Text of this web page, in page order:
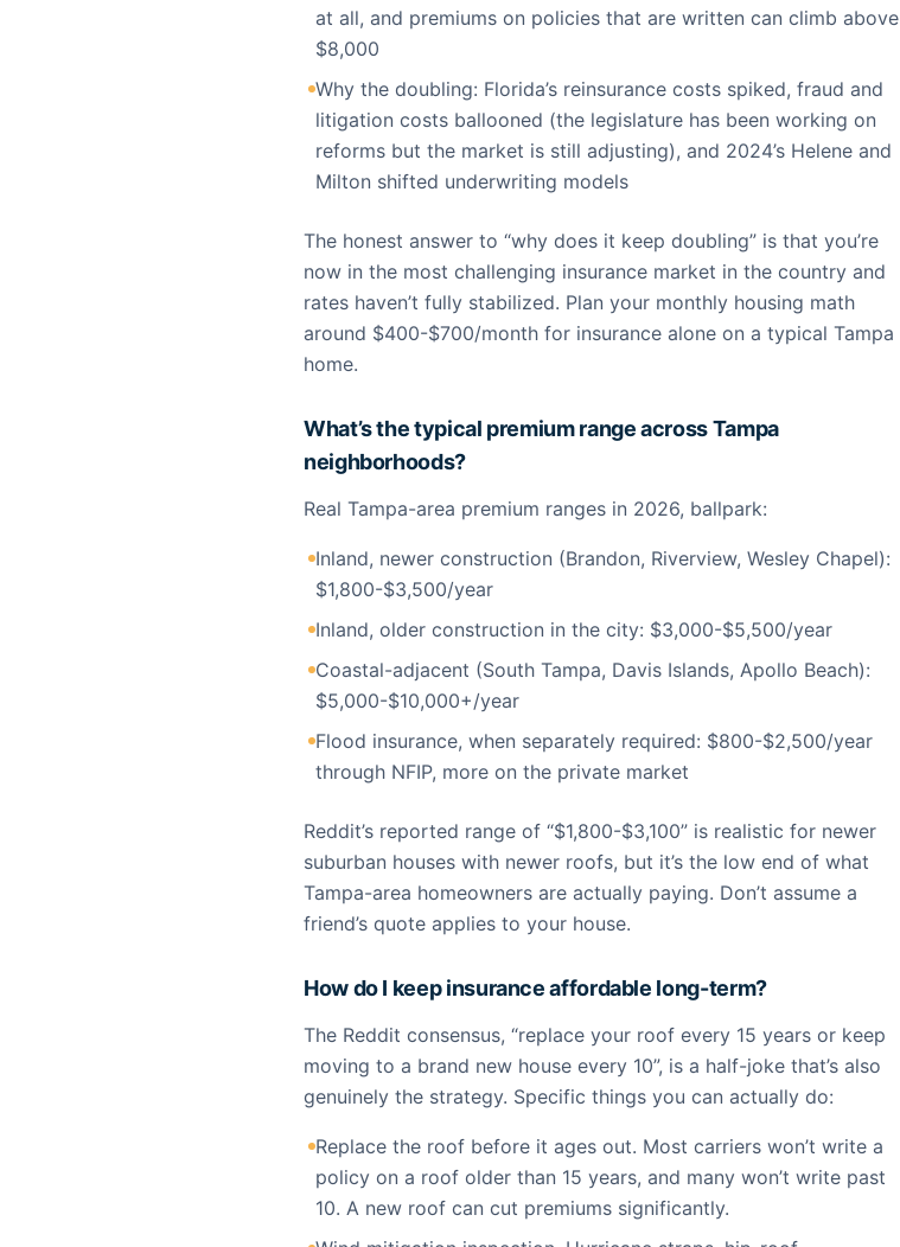
at all, and premiums on policies that are written can climb above
$8,000
Why the doubling: Florida’s reinsurance costs spiked, fraud and
litigation costs ballooned (the legislature has been working on
reforms but the market is still adjusting), and 2024’s Helene and
Milton shifted underwriting models
The honest answer to “why does it keep doubling” is that you’re
now in the most challenging insurance market in the country and
rates haven’t fully stabilized. Plan your monthly housing math
around $400-$700/month for insurance alone on a typical Tampa
home.
What’s the typical premium range across Tampa
neighborhoods?
Real Tampa-area premium ranges in 2026, ballpark:
Inland, newer construction (Brandon, Riverview, Wesley Chapel):
$1,800-$3,500/year
Inland, older construction in the city: $3,000-$5,500/year
Coastal-adjacent (South Tampa, Davis Islands, Apollo Beach):
$5,000-$10,000+/year
Flood insurance, when separately required: $800-$2,500/year
through NFIP, more on the private market
Reddit’s reported range of “$1,800-$3,100” is realistic for newer
suburban houses with newer roofs, but it’s the low end of what
Tampa-area homeowners are actually paying. Don’t assume a
friend’s quote applies to your house.
How do I keep insurance affordable long-term?
The Reddit consensus, “replace your roof every 15 years or keep
moving to a brand new house every 10”, is a half-joke that’s also
genuinely the strategy. Specific things you can actually do:
Replace the roof before it ages out. Most carriers won’t write a
policy on a roof older than 15 years, and many won’t write past
10. A new roof can cut premiums significantly.